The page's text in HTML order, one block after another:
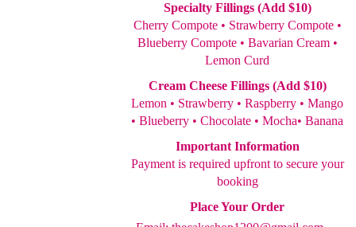
Specialty Fillings (Add $10)
Cherry Compote • Strawberry Compote •
Blueberry Compote • Bavarian Cream •
Lemon Curd
Cream Cheese Fillings (Add $10)
Lemon • Strawberry • Raspberry • Mango
• Blueberry • Chocolate • Mocha• Banana
Important Information
Payment is required upfront to secure your
booking
Place Your Order